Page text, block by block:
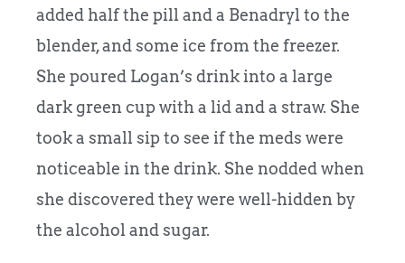
added half the pill and a Benadryl to the
blender, and some ice from the freezer.
She poured Logan’s drink into a large
dark green cup with a lid and a straw. She
took a small sip to see if the meds were
noticeable in the drink. She nodded when
she discovered they were well-hidden by
the alcohol and sugar.